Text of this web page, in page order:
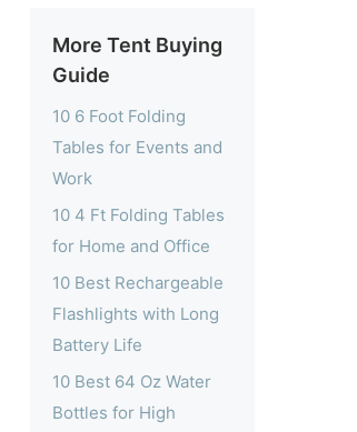
More Tent Buying
Guide
10 6 Foot Folding
Tables for Events and
Work
10 4 Ft Folding Tables
for Home and Office
10 Best Rechargeable
Flashlights with Long
Battery Life
10 Best 64 Oz Water
Bottles for High